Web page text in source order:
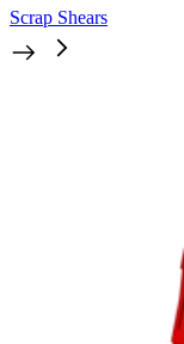
Scrap Shears